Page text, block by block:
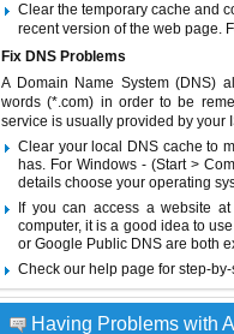
Clear the temporary cache and
recent version of the web page.
Fix DNS Problems
A Domain Name System (DNS)
words (*.com) in order to be
service is usually provided by your
Clear your local DNS cache to
has. For Windows - (Start >
details choose your operating
If you can access a website
computer, it is a good idea to
or Google Public DNS are both
Check our help page for step-
Having Problems with